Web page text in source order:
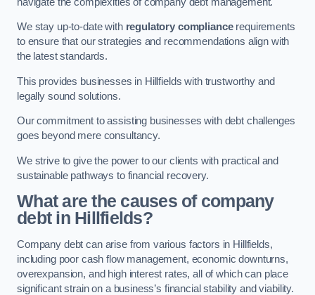
We stay up-to-date with regulatory compliancerequirements
to ensure that our strategies and recommendations align with
the latest standards.
This provides businesses in Hillfields with trustworthy and
legally sound solutions.
Our commitment to assisting businesses with debt challenges
goes beyond mere consultancy.
We strive to give the power to our clients with practical and
sustainable pathways to financial recovery.
What are the causes of company
debt in Hillfields?
Company debt can arise from various factors in Hillfields,
including poor cash flow management, economic downturns,
overexpansion, and high interest rates, all of which can place
significant strain on a business’s financial stability and viability.